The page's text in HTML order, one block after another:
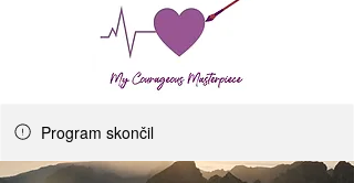
My Courageous Masterpiece LLC
Program skončil